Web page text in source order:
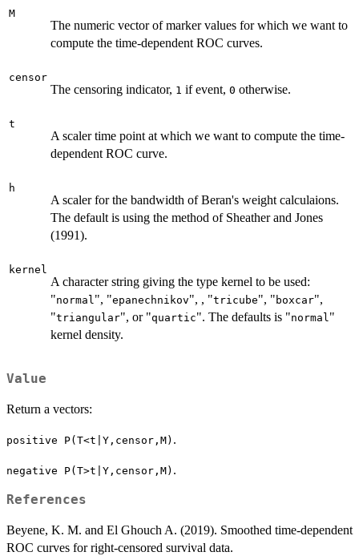
M
The numeric vector of marker values for which we want to
compute the time-dependent ROC curves.
censor
The censoring indicator, 1 if event, 0 otherwise.
t
A scaler time point at which we want to compute the time-
dependent ROC curve.
h
A scaler for the bandwidth of Beran's weight calculaions.
The default is using the method of Sheather and Jones
(1991).
kernel
A character string giving the type kernel to be used:
"normal ", "epanechnikov", , "tricube", " boxcar",
"triangular", or "quartic". The defaults is "normal "
kernel density.
Value
Return a vectors:
positive P(T<t|Y,censor,M) .
negative P(T>t|Y,censor,M) .
References
Beyene, K. M. and El Ghouch A. (2019). Smoothed time-dependent
ROC curves for right-censored survival data.